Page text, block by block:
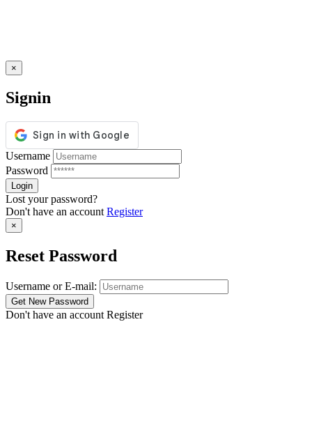
×
Signin
Username
Password
Lost your password?
Don't have an account Register
×
Reset Password
Username or E-mail:
Don't have an account Register